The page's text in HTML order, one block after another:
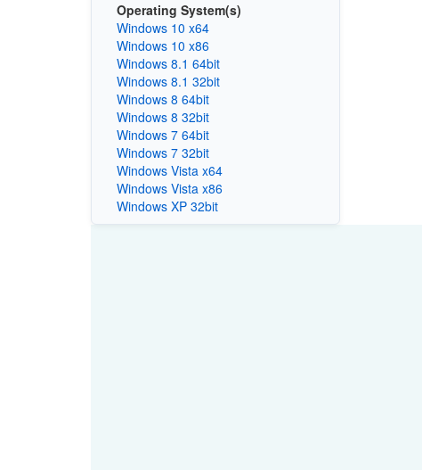
Operating System(s)
Windows 10 x64
Windows 10 x86
Windows 8.1 64bit
Windows 8.1 32bit
Windows 8 64bit
Windows 8 32bit
Windows 7 64bit
Windows 7 32bit
Windows Vista x64
Windows Vista x86
Windows XP 32bit